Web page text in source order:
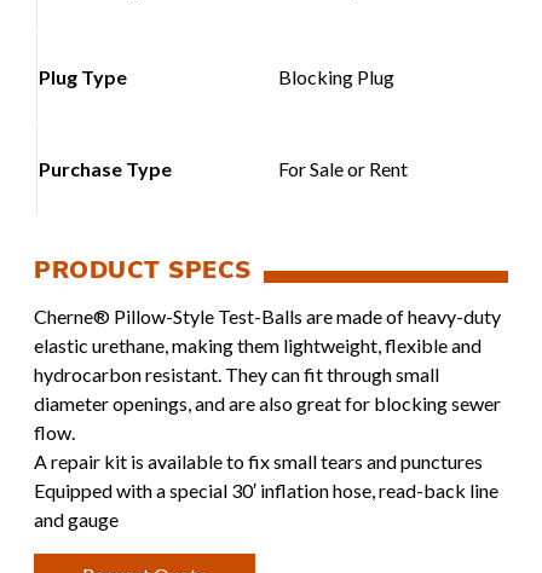
Plug Type Blocking Plug
Purchase Type For Sale or Rent
Cherne® Pillow-Style Test-Balls are made of heavy-duty
elastic urethane, making them lightweight, flexible and
hydrocarbon resistant. They can fit through small
diameter openings, and are also great for blocking sewer
flow.
A repair kit is available to fix small tears and punctures
Equipped with a special 30′ inflation hose, read-back line
and gauge